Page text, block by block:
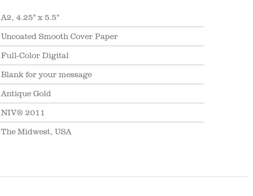
A2, 4.25" x 5.5"
Uncoated Smooth Cover Paper
Full-Color Digital
Blank for your message
Antique Gold
NIV® 2011
The Midwest, USA